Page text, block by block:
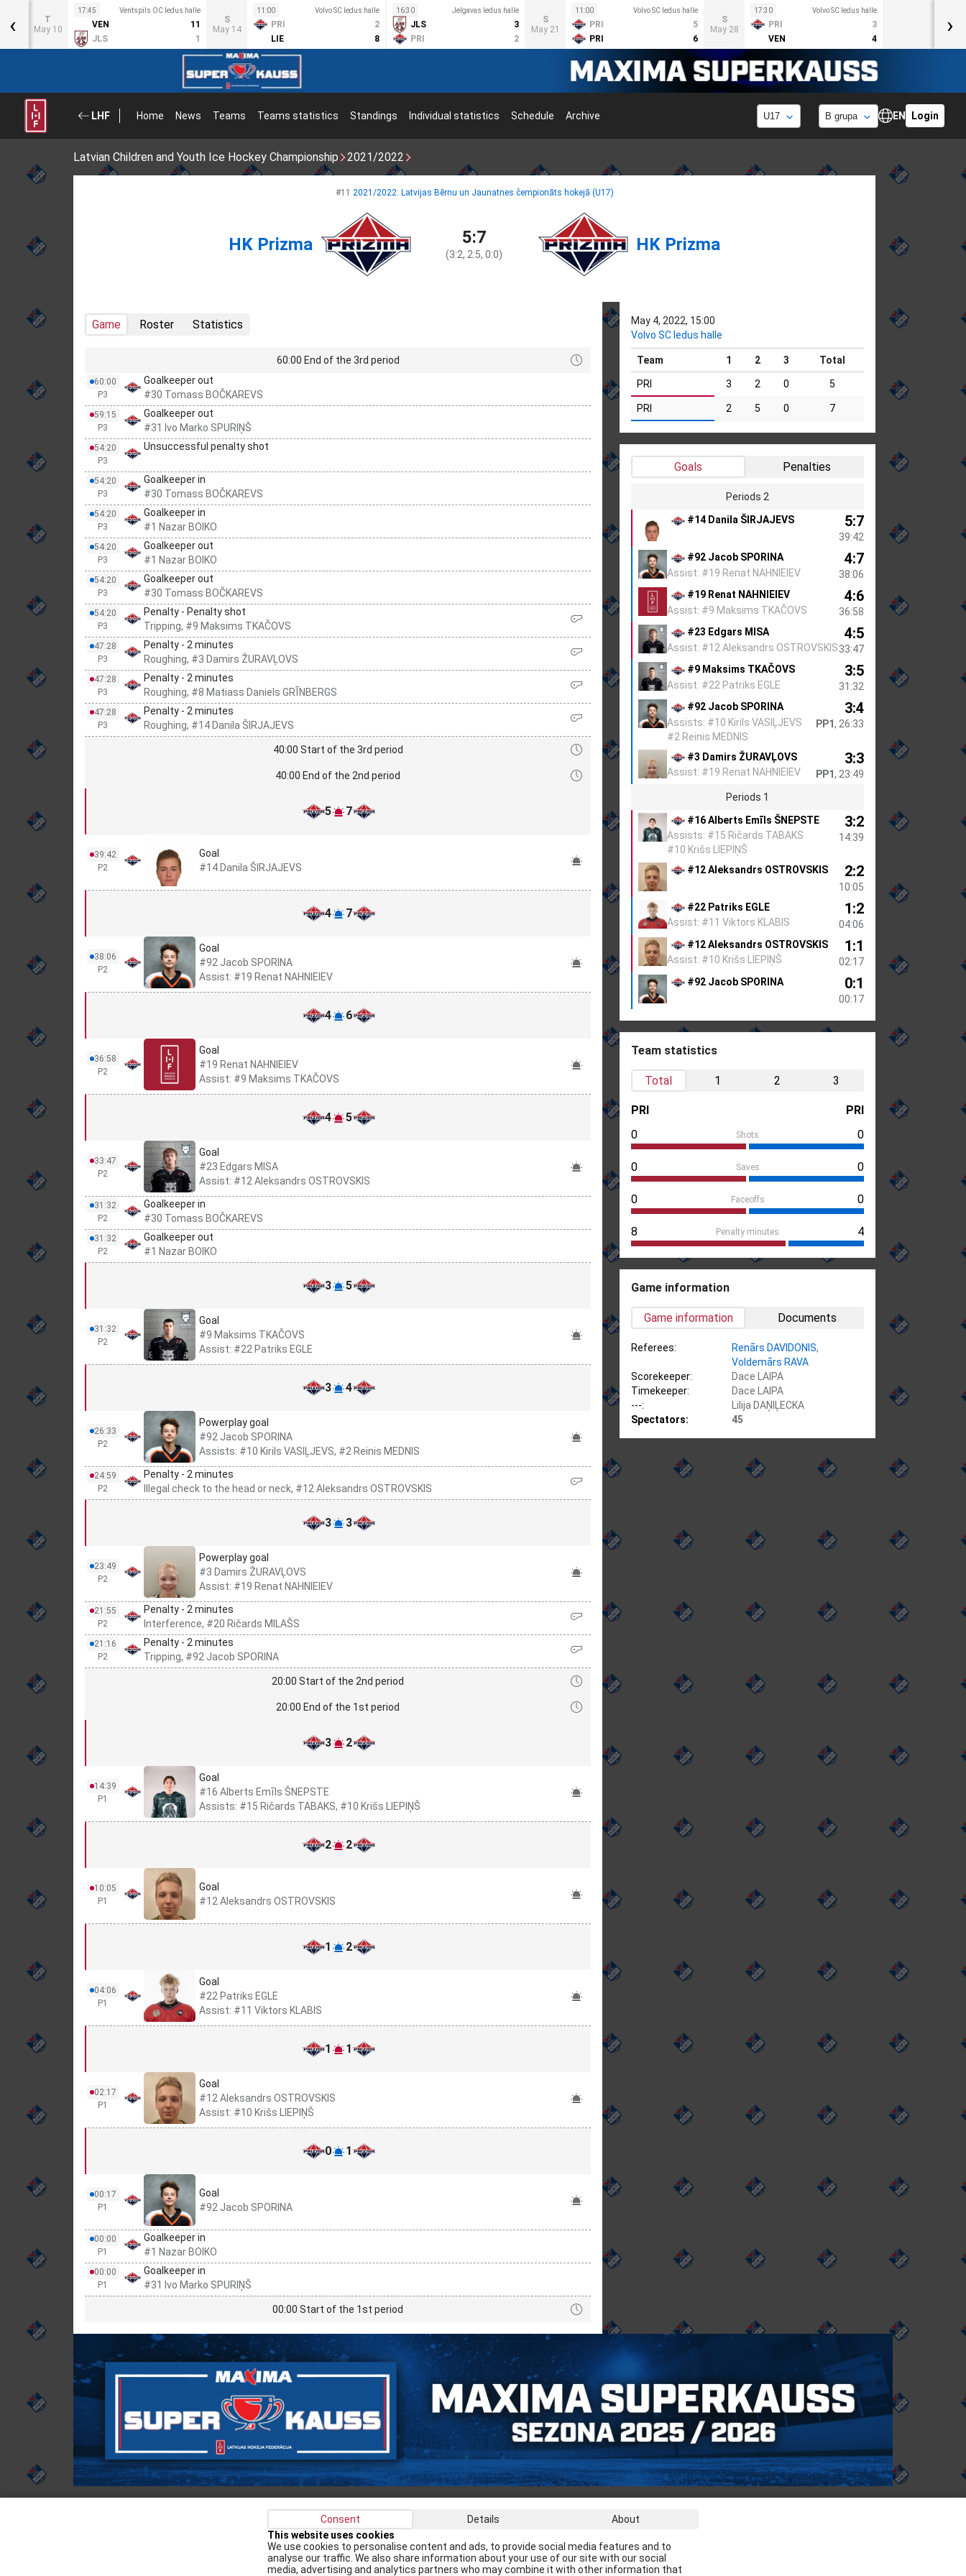
T
May 10
17:45 Ventspils OC ledus halle
VEN
11
JLS
1
S
May 14
11:00 Volvo SC ledus halle
PRI
2
LIE
8
16:30 Jelgavas ledus halle
JLS
3
PRI
2
S
May 21
11:00 Volvo SC ledus halle
PRI
5
PRI
6
S
May 28
17:30 Volvo SC ledus halle
PRI
3
VEN
4
‹ ›
LHF Home News Teams Teams statistics Standings Individual statistics Schedule Archive EN Login
Latvian Children and Youth Ice Hockey Championship 2021/2022
#11 2021/2022: Latvijas Bērnu un Jaunatnes čempionāts hokejā (U17)
HK Prizma 5:7
(3:2, 2:5, 0:0) HK Prizma
Game Roster Statistics
60:00 End of the 3rd period
60:00
P3
Goalkeeper out
#30 Tomass BOČKAREVS
59:15
P3
Goalkeeper out
#31 Ivo Marko SPURIŅŠ
54:20
P3
Unsuccessful penalty shot
54:20
P3
Goalkeeper in
#30 Tomass BOČKAREVS
54:20
P3
Goalkeeper in
#1 Nazar BOIKO
54:20
P3
Goalkeeper out
#1 Nazar BOIKO
54:20
P3
Goalkeeper out
#30 Tomass BOČKAREVS
54:20
P3
Penalty - Penalty shot
Tripping, #9 Maksims TKAČOVS
47:28
P3
Penalty - 2 minutes
Roughing, #3 Damirs ŽURAVĻOVS
47:28
P3
Penalty - 2 minutes
Roughing, #8 Matiass Daniels GRĪNBERGS
47:28
P3
Penalty - 2 minutes
Roughing, #14 Danila ŠIRJAJEVS
40:00 Start of the 3rd period
40:00 End of the 2nd period
5 7
39:42
P2
Goal
#14 Danila ŠIRJAJEVS
4 7
38:06
P2
Goal
#92 Jacob SPORINA
Assist: #19 Renat NAHNIEIEV
4 6
36:58
P2
Goal
#19 Renat NAHNIEIEV
Assist: #9 Maksims TKAČOVS
4 5
33:47
P2
Goal
#23 Edgars MISA
Assist: #12 Aleksandrs OSTROVSKIS
31:32
P2
Goalkeeper in
#30 Tomass BOČKAREVS
31:32
P2
Goalkeeper out
#1 Nazar BOIKO
3 5
31:32
P2
Goal
#9 Maksims TKAČOVS
Assist: #22 Patriks EGLE
3 4
26:33
P2
Powerplay goal
#92 Jacob SPORINA
Assists: #10 Kirils VASIĻJEVS, #2 Reinis MEDNIS
24:59
P2
Penalty - 2 minutes
Illegal check to the head or neck, #12 Aleksandrs OSTROVSKIS
3 3
23:49
P2
Powerplay goal
#3 Damirs ŽURAVĻOVS
Assist: #19 Renat NAHNIEIEV
21:55
P2
Penalty - 2 minutes
Interference, #20 Ričards MILAŠS
21:16
P2
Penalty - 2 minutes
Tripping, #92 Jacob SPORINA
20:00 Start of the 2nd period
20:00 End of the 1st period
3 2
14:39
P1
Goal
#16 Alberts Emīls ŠNEPSTE
Assists: #15 Ričards TABAKS, #10 Krišs LIEPIŅŠ
2 2
10:05
P1
Goal
#12 Aleksandrs OSTROVSKIS
1 2
04:06
P1
Goal
#22 Patriks EGLE
Assist: #11 Viktors KLABIS
1 1
02:17
P1
Goal
#12 Aleksandrs OSTROVSKIS
Assist: #10 Krišs LIEPIŅŠ
0 1
00:17
P1
Goal
#92 Jacob SPORINA
00:00
P1
Goalkeeper in
#1 Nazar BOIKO
00:00
P1
Goalkeeper in
#31 Ivo Marko SPURIŅŠ
00:00 Start of the 1st period
May 4, 2022, 15:00
Volvo SC ledus halle
Team 1 2 3 Total
PRI 3 2 0 5
PRI 2 5 0 7
Goals Penalties
Periods 2
#14 Danila ŠIRJAJEVS
5:7
39:42
#92 Jacob SPORINA
Assist: #19 Renat NAHNIEIEV
4:7
38:06
#19 Renat NAHNIEIEV
Assist: #9 Maksims TKAČOVS
4:6
36:58
#23 Edgars MISA
Assist: #12 Aleksandrs OSTROVSKIS
4:5
33:47
#9 Maksims TKAČOVS
Assist: #22 Patriks EGLE
3:5
31:32
#92 Jacob SPORINA
Assists: #10 Kirils VASIĻJEVS
#2 Reinis MEDNIS
3:4
PP1, 26:33
#3 Damirs ŽURAVĻOVS
Assist: #19 Renat NAHNIEIEV
3:3
PP1, 23:49
Periods 1
#16 Alberts Emīls ŠNEPSTE
Assists: #15 Ričards TABAKS
#10 Krišs LIEPIŅŠ
3:2
14:39
#12 Aleksandrs OSTROVSKIS 2:2
10:05
#22 Patriks EGLE
Assist: #11 Viktors KLABIS
1:2
04:06
#12 Aleksandrs OSTROVSKIS
Assist: #10 Krišs LIEPIŅŠ
1:1
02:17
#92 Jacob SPORINA
0:1
00:17
Team statistics
Total 1 2 3
PRI
PRI
0
Shots 0
0 Saves 0
0 Faceoffs 0
8 Penalty minutes 4
Game information
Game information Documents
Referees: Renārs DAVIDONIS,
Voldemārs RAVA
Scorekeeper:
Dace LAIPA
Timekeeper:
Dace LAIPA
---:
Lilija DAŅIĻECKA
Spectators:
45
Consent Details
About
This website uses cookies
We use cookies to personalise content and ads, to provide social media features and to
analyse our traffic. We also share information about your use of our site with our social
media, advertising and analytics partners who may combine it with other information that